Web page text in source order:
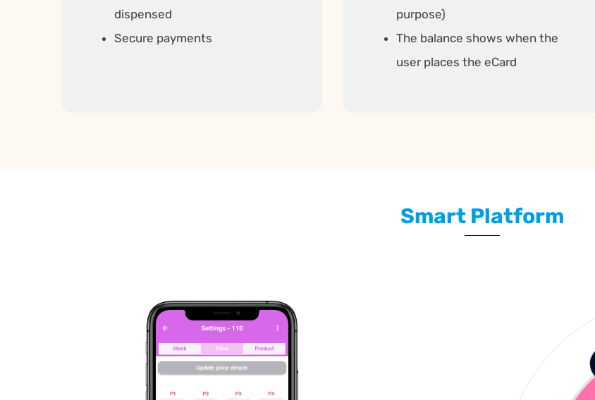
dispensed
Secure payments
purpose)
The balance shows when the
user places the eCard
Smart Platform